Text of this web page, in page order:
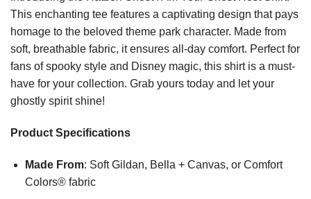
This enchanting tee features a captivating design that pays
homage to the beloved theme park character. Made from
soft, breathable fabric, it ensures all-day comfort. Perfect for
fans of spooky style and Disney magic, this shirt is a must-
have for your collection. Grab yours today and let your
ghostly spirit shine!
Product Specifications
Made From: Soft Gildan, Bella + Canvas, or Comfort
Colors® fabric